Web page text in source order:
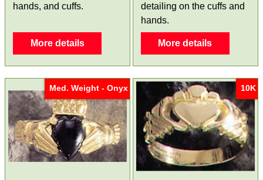
hands, and cuffs.
More details
detailing on the cuffs and
hands.
More details
Med. Weight - Onyx 10K